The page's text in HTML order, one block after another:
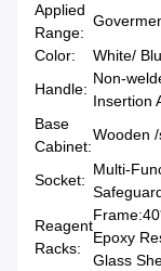
Applied
Range:
Color:
White/
Handle:
Non-
Insertion
Base
Cabinet:
Wooden
Socket:
Multi-
Reagent
Racks:
Epoxy
Glass